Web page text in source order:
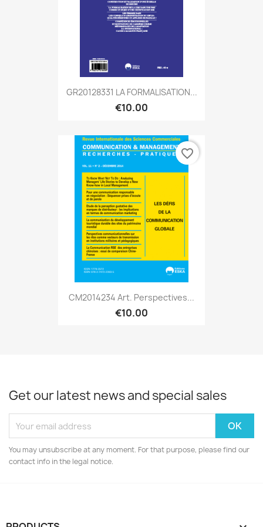
GR20128331 LA FORMALISATION...
€10.00
CM2014234 Art. Perspectives...
€10.00
favorite_border
Get our latest news and special sales
You may unsubscribe at any moment. For that purpose, please find our
contact info in the legal notice.